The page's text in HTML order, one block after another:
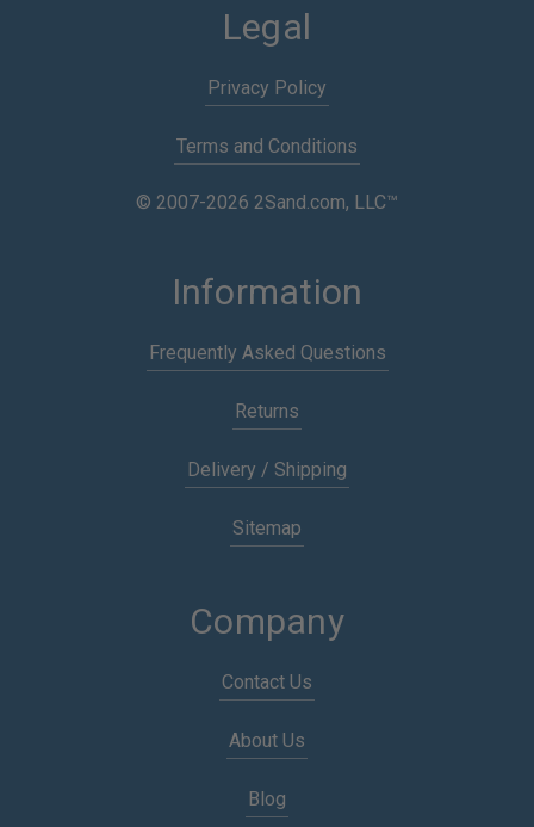
Legal
Privacy Policy
Terms and Conditions
© 2007-2026 2Sand.com, LLC™
Information
Frequently Asked Questions
Returns
Delivery / Shipping
Sitemap
Company
Contact Us
About Us
Blog